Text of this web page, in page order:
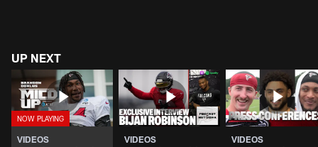
UP NEXT
VIDEOS VIDEOS VIDEOS